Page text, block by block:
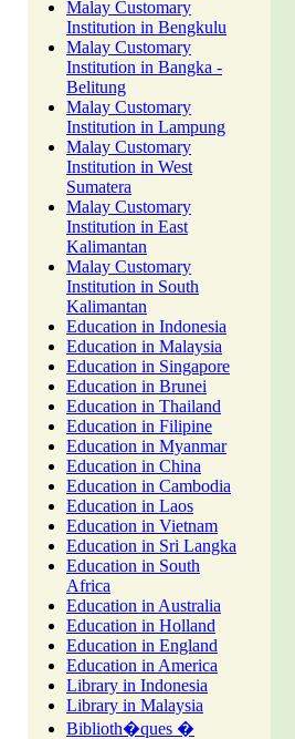
Malay Customary
Institution in Bengkulu
Malay Customary
Institution in Bangka -
Belitung
Malay Customary
Institution in Lampung
Malay Customary
Institution in West
Sumatera
Malay Customary
Institution in East
Kalimantan
Malay Customary
Institution in South
Kalimantan
Education in Indonesia
Education in Malaysia
Education in Singapore
Education in Brunei
Education in Thailand
Education in Filipine
Education in Myanmar
Education in China
Education in Cambodia
Education in Laos
Education in Vietnam
Education in Sri Langka
Education in South
Africa
Education in Australia
Education in Holland
Education in England
Education in America
Library in Indonesia
Library in Malaysia
Biblioth�ques �